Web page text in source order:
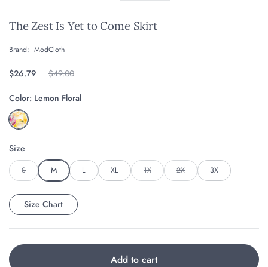
The Zest Is Yet to Come Skirt
Brand: ModCloth
Regular price
$26.79 Original price
$49.00
Color: Lemon Floral
Size
S M L XL 1X 2X 3X
Size Chart
Add to cart